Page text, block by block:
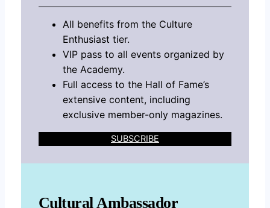
All benefits from the Culture
Enthusiast tier.
VIP pass to all events organized by
the Academy.
Full access to the Hall of Fame’s
extensive content, including
exclusive member-only magazines.
SUBSCRIBE
Cultural Ambassador